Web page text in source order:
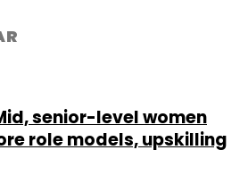
senior-level women
role models, upskilling